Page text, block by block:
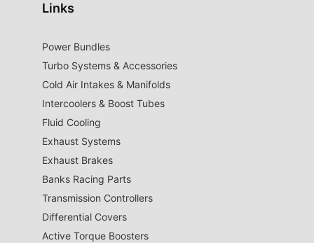
Links
Power Bundles
Turbo Systems & Accessories
Cold Air Intakes & Manifolds
Intercoolers & Boost Tubes
Fluid Cooling
Exhaust Systems
Exhaust Brakes
Banks Racing Parts
Transmission Controllers
Differential Covers
Active Torque Boosters